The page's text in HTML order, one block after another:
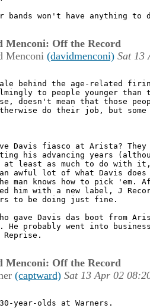
bands won't have anything to
Menconi: Off the Record
Menconi (davidmenconi) Sat 13
behind the age-related
to people younger than
doesn't mean that those
do their job, but some
Davis fiasco at Arista? They
his advancing years
at least as much to do with
awful lot of what Davis
man knows how to pick 'em.
him with a new label, J
to be doing just fine.
gave Davis das boot from
He probably went into
Menconi: Off the Record
(captward) Sat 13 Apr 02
year-olds at Warners.